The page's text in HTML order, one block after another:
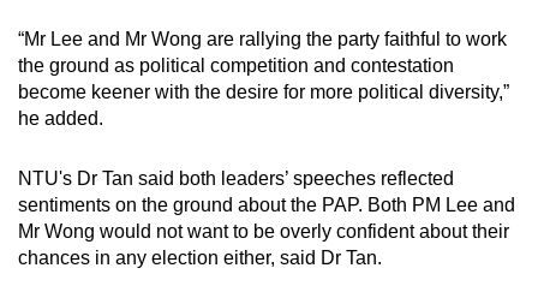
“Mr Lee and Mr Wong are rallying the party faithful to work
the ground as political competition and contestation
become keener with the desire for more political diversity,”
he added.
NTU's Dr Tan said both leaders’ speeches reflected
sentiments on the ground about the PAP. Both PM Lee and
Mr Wong would not want to be overly confident about their
chances in any election either, said Dr Tan.